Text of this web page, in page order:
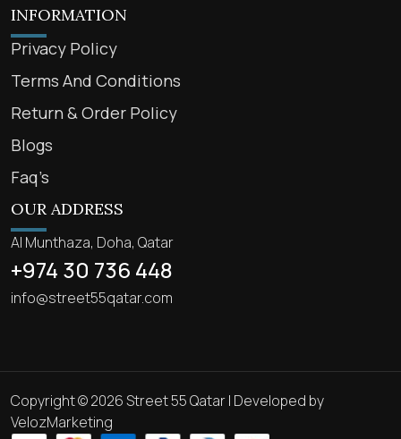
INFORMATION
Privacy Policy
Terms And Conditions
Return & Order Policy
Blogs
Faq’s
OUR ADDRESS
Al Munthaza, Doha, Qatar
+974 30 736 448
info@street55qatar.com
Copyright © 2026 Street 55 Qatar | Developed by
VelozMarketing